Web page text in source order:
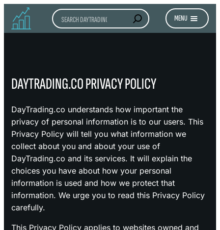
Search MENU
DAYTRADING.CO PRIVACY POLICY
DayTrading.co understands how important the
privacy of personal information is to our users. This
Privacy Policy will tell you what information we
collect about you and about your use of
DayTrading.co and its services. It will explain the
choices you have about how your personal
information is used and how we protect that
information. We urge you to read this Privacy Policy
carefully.
This Privacy Policy applies to websites owned and